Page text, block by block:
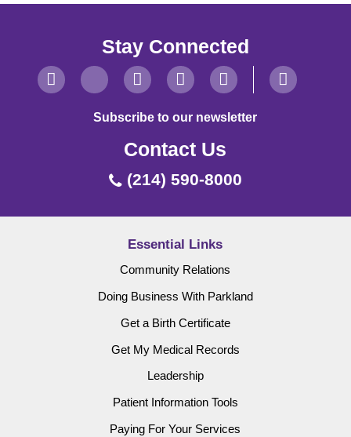
Stay Connected
Subscribe to our newsletter
Contact Us
(214) 590-8000
Essential Links
Community Relations
Doing Business With Parkland
Get a Birth Certificate
Get My Medical Records
Leadership
Patient Information Tools
Paying For Your Services